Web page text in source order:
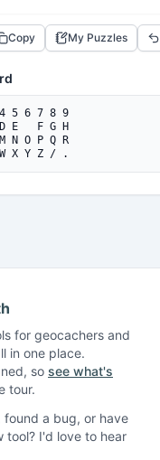
Copy My Puzzles
5 6 7 8 9
E   F G H
N O P Q R
X Y Z / .
for geocachers and
in one place.
so see what's
tour.
found a bug, or have
tool? I'd love to hear